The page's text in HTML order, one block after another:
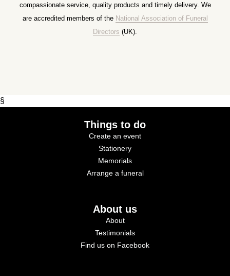
compassionate service, quality products and timely delivery. We
are accredited members of the National Association of Funeral
Directors (UK).
§
Things to do
Create an event
Stationery
Memorials
Arrange a funeral
About us
About
Testimonials
Find us on Facebook